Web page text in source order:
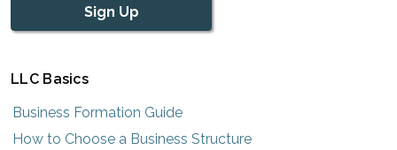
Sign Up
LLC Basics
Business Formation Guide
How to Choose a Business Structure